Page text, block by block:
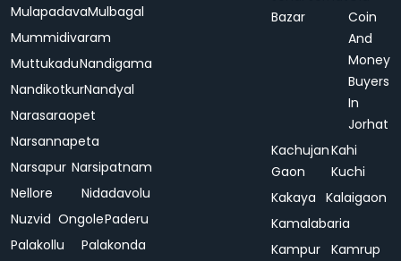
MulapadavaMulbagal
Mummidivaram
MuttukaduNandigama
NandikotkurNandyal
Narasaraopet
Narsannapeta
Narsapur Narsipatnam
Nellore
Nidadavolu
Nuzvid OngolePaderu
Palakollu
Palakonda
Bazar
Coin
And
Money
Buyers
In
Jorhat
Kachujan
Gaon
Kahi
Kuchi
Kakaya Kalaigaon
Kamalabaria
Kampur Kamrup